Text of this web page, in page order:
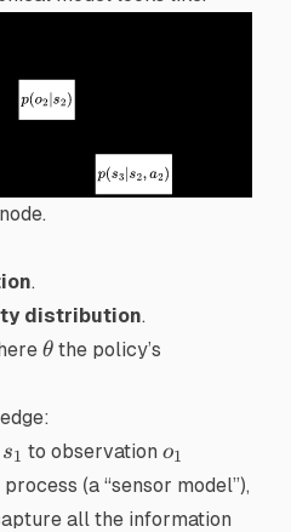
node.
.
distribution.
\theta
θ the policy’s
edge:
s_1
s1 to observation o_1
o1
(a “sensor model”),
all the information